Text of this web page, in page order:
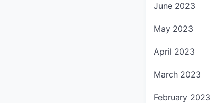
June 2023
May 2023
April 2023
March 2023
February 2023